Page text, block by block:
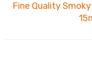
Fine Quality